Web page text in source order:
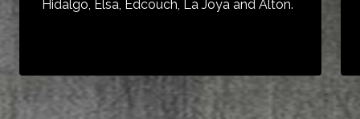
Hidalgo, Elsa, Edcouch, La Joya and Alton.